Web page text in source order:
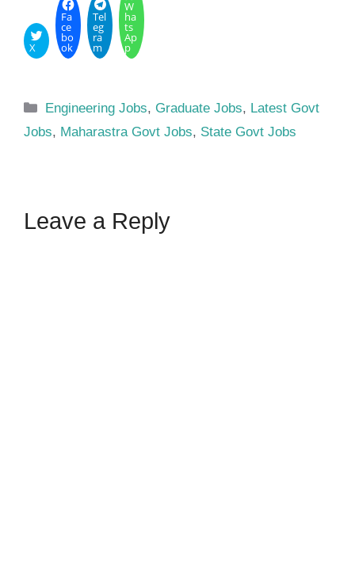
X
Fa
ce
bo
ok
Tel
eg
ra
m
W
ha
ts
Ap
p
Categories
Engineering Jobs, Graduate Jobs, Latest Govt
Jobs, Maharastra Govt Jobs, State Govt Jobs
Leave a Reply